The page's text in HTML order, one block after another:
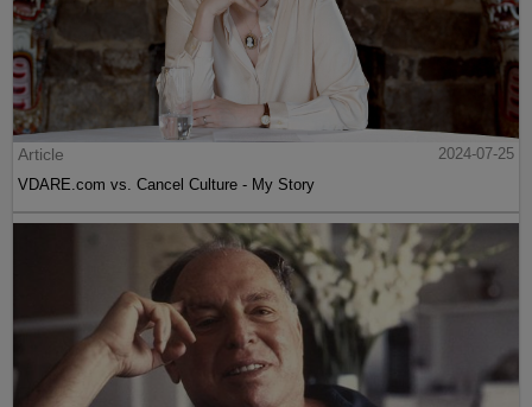
Article
2024-07-25
VDARE.com vs. Cancel Culture - My Story